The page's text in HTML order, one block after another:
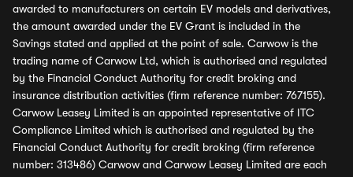
awarded to manufacturers on certain EV models and derivatives,
the amount awarded under the EV Grant is included in the
Savings stated and applied at the point of sale. Carwow is the
trading name of Carwow Ltd, which is authorised and regulated
by the Financial Conduct Authority for credit broking and
insurance distribution activities (firm reference number: 767155).
Carwow Leasey Limited is an appointed representative of ITC
Compliance Limited which is authorised and regulated by the
Financial Conduct Authority for credit broking (firm reference
number: 313486) Carwow and Carwow Leasey Limited are each